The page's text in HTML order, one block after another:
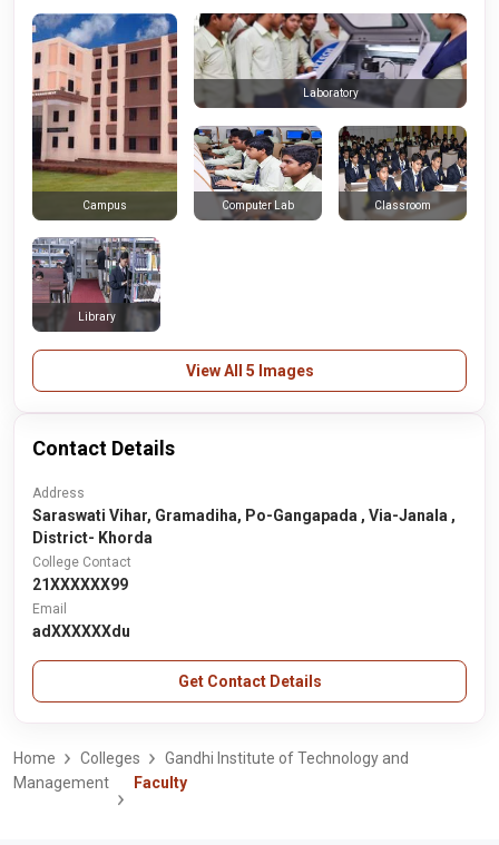
Campus
Laboratory
Computer Lab Classroom
Library
View All 5 Images
Contact Details
Address
Saraswati Vihar, Gramadiha, Po-Gangapada , Via-Janala ,
District- Khorda
College Contact
21XXXXXX99
Email
adXXXXXXdu
Get Contact Details
Home Colleges
Gandhi Institute of Technology and
Management
Faculty